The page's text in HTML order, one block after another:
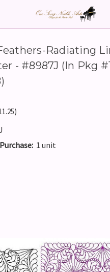
Radiating
- #8987J (In Pkg
1 unit